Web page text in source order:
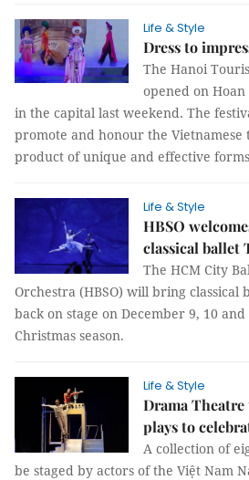
Life & Style
Dress to
The Hanoi
opened on
in the capital last weekend. The
promote and honour the Vietnamese
product of unique and effective
Life & Style
HBSO
classical ballet
The HCM City
Orchestra (HBSO) will bring classical
back on stage on December 9, 10
Christmas season.
Life & Style
Drama
plays to
A collection of
be staged by actors of the Việt Nam